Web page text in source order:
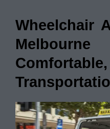
Wheelchair